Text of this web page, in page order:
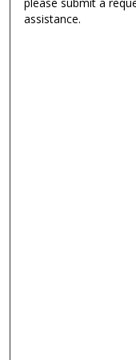
please submit a
assistance.